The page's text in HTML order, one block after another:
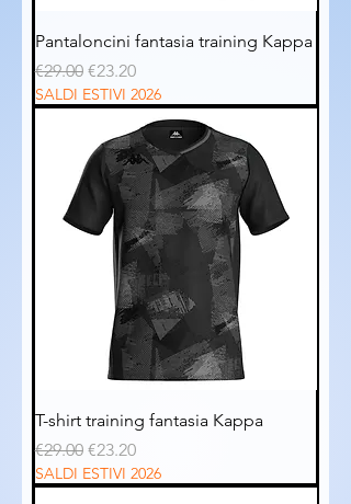
Pantaloncini fantasia training Kappa
Regular Price
€29.00 Sale Price
€23.20
SALDI ESTIVI 2026
T-shirt training fantasia Kappa
Regular Price
€29.00 Sale Price
€23.20
SALDI ESTIVI 2026